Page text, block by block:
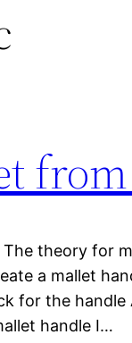
theory for
a mallet
for the handle
handle I…